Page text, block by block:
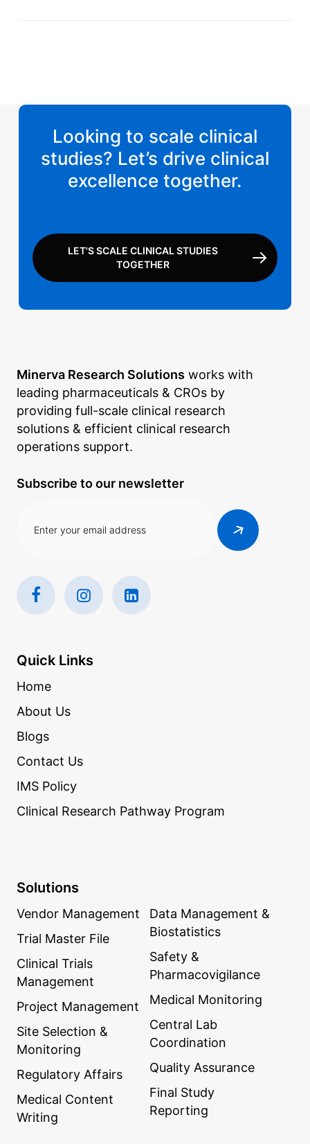
Looking to scale clinical
studies? Let’s drive clinical
excellence together.
LET'S SCALE CLINICAL STUDIES
TOGETHER
Minerva Research Solutions works with
leading pharmaceuticals & CROs by
providing full-scale clinical research
solutions & efficient clinical research
operations support.
Subscribe to our newsletter
Quick Links
Home
About Us
Blogs
Contact Us
IMS Policy
Clinical Research Pathway Program
Solutions
Vendor Management
Trial Master File
Clinical Trials
Management
Project Management
Site Selection &
Monitoring
Regulatory Affairs
Medical Content
Writing
Data Management &
Biostatistics
Safety &
Pharmacovigilance
Medical Monitoring
Central Lab
Coordination
Quality Assurance
Final Study
Reporting